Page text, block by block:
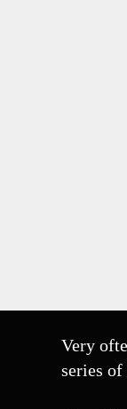
Very
series